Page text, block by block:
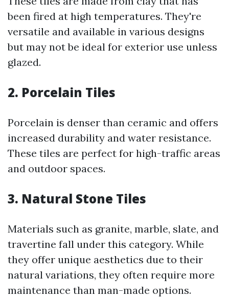
been fired at high temperatures. They're
versatile and available in various designs
but may not be ideal for exterior use unless
glazed.
2. Porcelain Tiles
Porcelain is denser than ceramic and offers
increased durability and water resistance.
These tiles are perfect for high-traffic areas
and outdoor spaces.
3. Natural Stone Tiles
Materials such as granite, marble, slate, and
travertine fall under this category. While
they offer unique aesthetics due to their
natural variations, they often require more
maintenance than man-made options.